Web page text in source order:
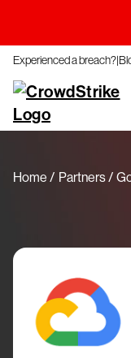
Experienced a breach?
Home Partners